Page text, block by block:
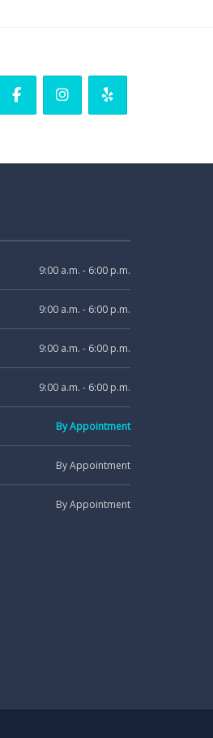
9:00 a.m. - 6:00 p.m.
9:00 a.m. - 6:00 p.m.
9:00 a.m. - 6:00 p.m.
9:00 a.m. - 6:00 p.m.
By Appointment
By Appointment
By Appointment